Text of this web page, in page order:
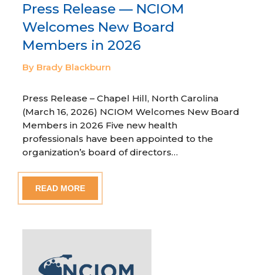
Press Release — NCIOM
Welcomes New Board
Members in 2026
By Brady Blackburn
Press Release – Chapel Hill, North Carolina
(March 16, 2026) NCIOM Welcomes New Board
Members in 2026 Five new health
professionals have been appointed to the
organization’s board of directors…
READ MORE